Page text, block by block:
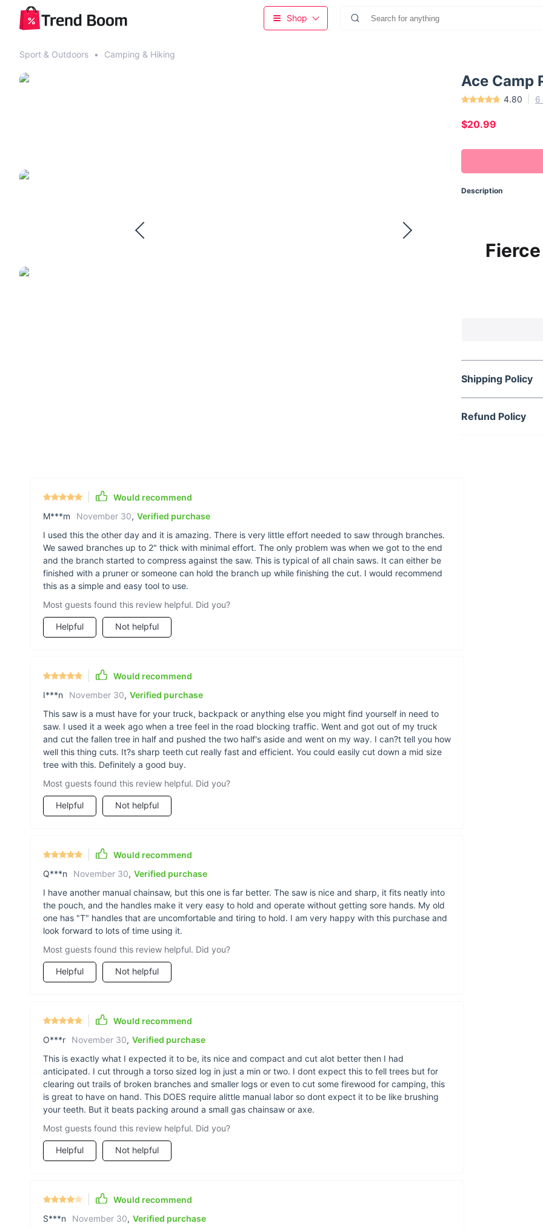
Shop
Sport & Outdoors • Camping & Hiking
Ace Camp
4.80 6
$20.99
Description
branches and
Shipping Policy
Refund Policy
Would recommend
M***m
November 30, Verified purchase
I used this the other day and it is amazing. There is very little effort needed to saw through branches.
We sawed branches up to 2" thick with minimal effort. The only problem was when we got to the end
and the branch started to compress against the saw. This is typical of all chain saws. It can either be
finished with a pruner or someone can hold the branch up while finishing the cut. I would recommend
this as a simple and easy tool to use.
Most guests found this review helpful. Did you?
Helpful Not helpful
Would recommend
I***n
November 30, Verified purchase
This saw is a must have for your truck, backpack or anything else you might find yourself in need to
saw. I used it a week ago when a tree feel in the road blocking traffic. Went and got out of my truck
and cut the fallen tree in half and pushed the two half's aside and went on my way. I can?t tell you how
well this thing cuts. It?s sharp teeth cut really fast and efficient. You could easily cut down a mid size
tree with this. Definitely a good buy.
Most guests found this review helpful. Did you?
Helpful Not helpful
Would recommend
Q***n
November 30, Verified purchase
I have another manual chainsaw, but this one is far better. The saw is nice and sharp, it fits neatly into
the pouch, and the handles make it very easy to hold and operate without getting sore hands. My old
one has "T" handles that are uncomfortable and tiring to hold. I am very happy with this purchase and
look forward to lots of time using it.
Most guests found this review helpful. Did you?
Helpful Not helpful
Would recommend
O***r
November 30, Verified purchase
This is exactly what I expected it to be, its nice and compact and cut alot better then I had
anticipated. I cut through a torso sized log in just a min or two. I dont expect this to fell trees but for
clearing out trails of broken branches and smaller logs or even to cut some firewood for camping, this
is great to have on hand. This DOES require alittle manual labor so dont expect it to be like brushing
your teeth. But it beats packing around a small gas chainsaw or axe.
Most guests found this review helpful. Did you?
Helpful Not helpful
Would recommend
S***n
November 30, Verified purchase